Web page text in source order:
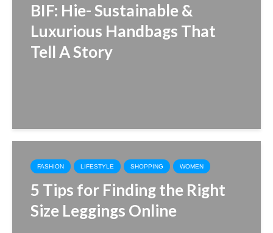
BIF: Hie- Sustainable &
Luxurious Handbags That
Tell A Story
FASHION LIFESTYLE SHOPPING WOMEN
5 Tips for Finding the Right
Size Leggings Online